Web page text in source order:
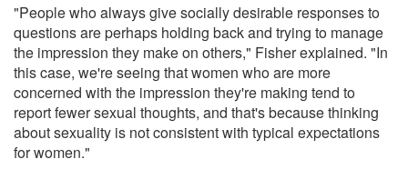
"People who always give socially desirable responses to
questions are perhaps holding back and trying to manage
the impression they make on others," Fisher explained. "In
this case, we're seeing that women who are more
concerned with the impression they're making tend to
report fewer sexual thoughts, and that's because thinking
about sexuality is not consistent with typical expectations
for women."